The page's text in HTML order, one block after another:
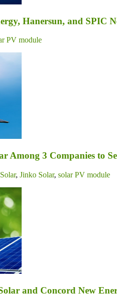
Hanersun, and SPIC
PV module
Among 3 Companies to
, Jinko Solar, solar PV module
and Concord New